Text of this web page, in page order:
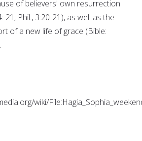
of believers' own resurrection
21; Phil., 3:20-21), as well as the
of a new life of grace (Bible:
wiki/